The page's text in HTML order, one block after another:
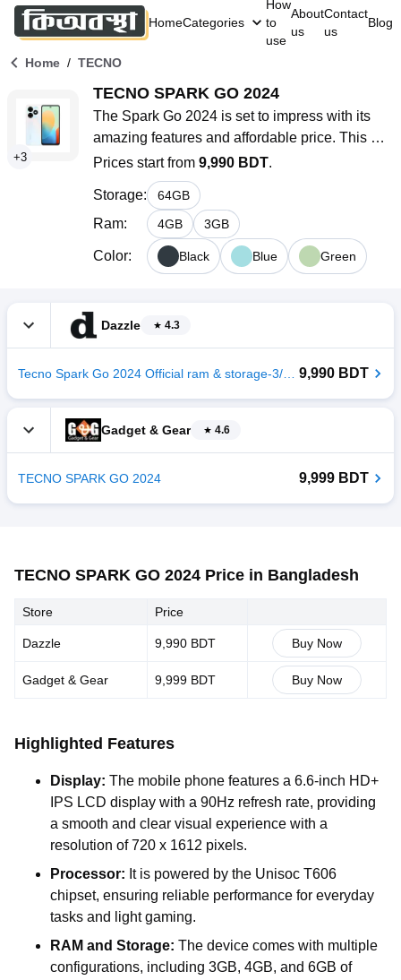
HomeCategories
How
to
use
About
us
Contact
us
Blog
Home / TECNO
+3
TECNO SPARK GO 2024
The Spark Go 2024 is set to impress with its
amazing features and affordable price. This
smartphone is perfect for budget-conscious
users looking for a dependable device without
spending too much. It has a sleek design, and
solid specifications, and runs on Android 13
(Go edition), giving you access to the latest
software updates.
Prices start from 9,990 BDT.
Storage: 64GB
Ram: 4GB 3GB
Color: Black Blue Green
Dazzle 4.3
9,990 BDT
Gadget & Gear 4.6
TECNO SPARK GO 2024 9,999 BDT
TECNO SPARK GO 2024 Price in Bangladesh
Store Price
Dazzle 9,990 BDT Buy Now
Gadget & Gear 9,999 BDT Buy Now
Highlighted Features
Display: The mobile phone features a 6.6-inch HD+
IPS LCD display with a 90Hz refresh rate, providing
a smooth and clear visual experience with a
resolution of 720 x 1612 pixels.
Processor: It is powered by the Unisoc T606
chipset, ensuring reliable performance for everyday
tasks and light gaming.
RAM and Storage: The device comes with multiple
configurations, including 3GB, 4GB, and 6GB of